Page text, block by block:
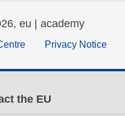
eu | academy
Privacy Notice
the EU